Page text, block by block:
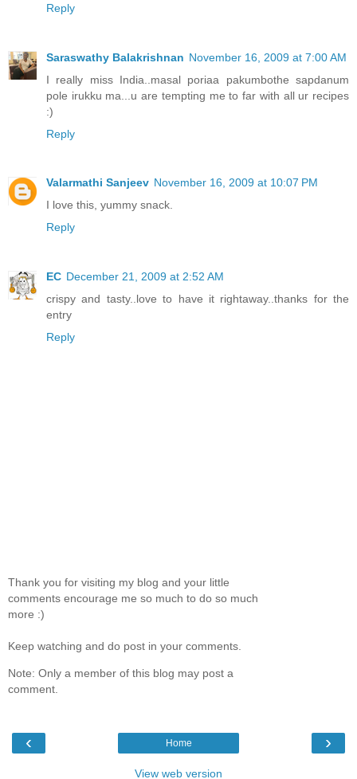
Reply
Saraswathy Balakrishnan November 16, 2009 at 7:00 AM
I really miss India..masal poriaa pakumbothe sapdanum
pole irukku ma...u are tempting me to far with all ur recipes
:)
Reply
Valarmathi Sanjeev November 16, 2009 at 10:07 PM
I love this, yummy snack.
Reply
EC December 21, 2009 at 2:52 AM
crispy and tasty..love to have it rightaway..thanks for the
entry
Reply
Thank you for visiting my blog and your little
comments encourage me so much to do so much
more :)
Keep watching and do post in your comments.
Note: Only a member of this blog may post a
comment.
‹ ›
Home
View web version